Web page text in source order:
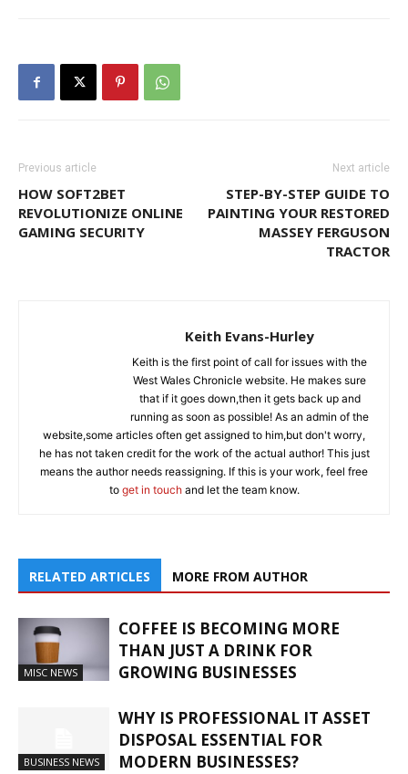
Previous article
HOW SOFT2BET
REVOLUTIONIZE ONLINE
GAMING SECURITY
Next article
STEP-BY-STEP GUIDE TO
PAINTING YOUR RESTORED
MASSEY FERGUSON
TRACTOR
Keith Evans-Hurley
Keith is the first point of call for issues with the
West Wales Chronicle website. He makes sure
that if it goes down,then it gets back up and
running as soon as possible! As an admin of the
website,some articles often get assigned to him,but don't worry,
he has not taken credit for the work of the actual author! This just
means the author needs reassigning. If this is your work, feel free
to get in touchand let the team know.
RELATED ARTICLES MORE FROM AUTHOR
MISC NEWS
COFFEE IS BECOMING MORE
THAN JUST A DRINK FOR
GROWING BUSINESSES
BUSINESS NEWS
WHY IS PROFESSIONAL IT ASSET
DISPOSAL ESSENTIAL FOR
MODERN BUSINESSES?